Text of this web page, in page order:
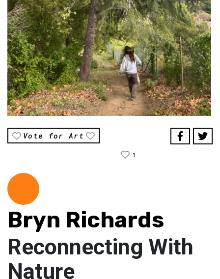
Vote for Art
1
Bryn Richards
Reconnecting With
Nature